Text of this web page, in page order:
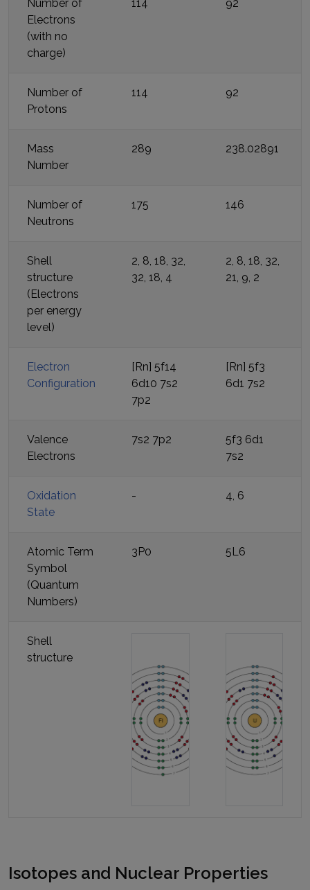
Number of
Electrons
(with no
charge)
114 92
Number of
Protons
114 92
Mass
Number
289 238.02891
Number of
Neutrons
175 146
Shell
structure
(Electrons
per energy
level)
2, 8, 18, 32,
32, 18, 4
2, 8, 18, 32,
21, 9, 2
Electron
Configuration
[Rn] 5f14
6d10 7s2
7p2
[Rn] 5f3
6d1 7s2
Valence
Electrons
7s2 7p2
5f3 6d1
7s2
Oxidation
State
- 4, 6
Atomic Term
Symbol
(Quantum
Numbers)
3P0 5L6
Shell
structure
Isotopes and Nuclear Properties